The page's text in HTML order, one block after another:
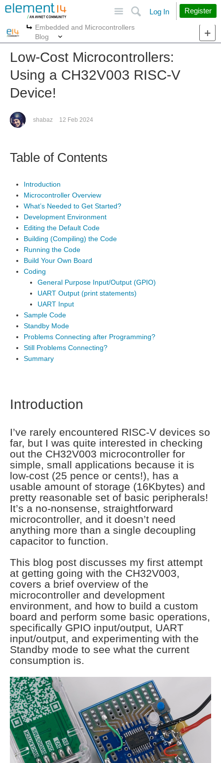
Search
Log In Register
More
Embedded and Microcontrollers
Blog
Low-Cost Microcontrollers:
Using a CH32V003 RISC-V
Device!
shabaz 12 Feb 2024
Table of Contents
Introduction
Microcontroller Overview
What’s Needed to Get Started?
Development Environment
Editing the Default Code
Building (Compiling) the Code
Running the Code
Build Your Own Board
Coding
General Purpose Input/Output (GPIO)
UART Output (print statements)
UART Input
Sample Code
Standby Mode
Problems Connecting after Programming?
Still Problems Connecting?
Summary
Introduction
I’ve rarely encountered RISC-V devices so
far, but I was quite interested in checking
out the CH32V003 microcontroller for
simple, small applications because it is
low-cost (25 pence or cents!), has a
usable amount of storage (16Kbytes) and
pretty reasonable set of basic peripherals!
It’s a no-nonsense, straightforward
microcontroller, and it doesn’t need
anything more than a single decoupling
capacitor to function.
This blog post discusses my first attempt
at getting going with the CH32V003,
covers a brief overview of the
microcontroller and development
environment, and how to build a custom
board and perform some basic operations,
specifically GPIO input/output, UART
input/output, and experimenting with the
Standby mode to see what the current
consumption is.